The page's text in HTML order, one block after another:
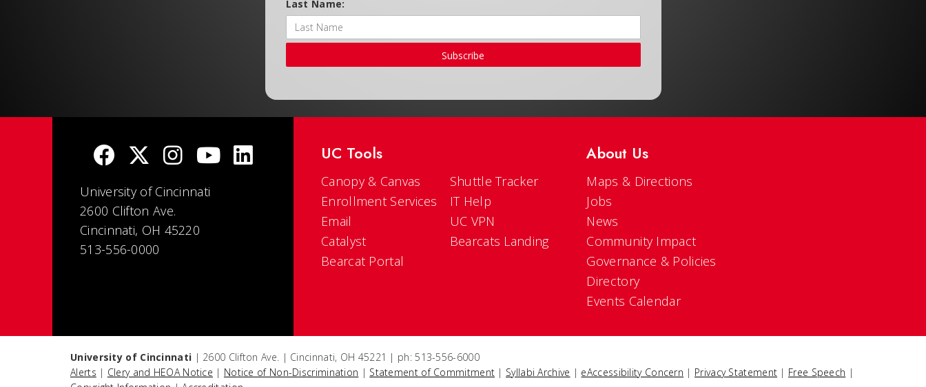
Last Name:
Subscribe
University of Cincinnati
2600 Clifton Ave.
Cincinnati, OH 45220
513-556-0000
UC Tools
Canopy & Canvas
Enrollment Services
Email
Catalyst
Bearcat Portal
Shuttle Tracker
IT Help
UC VPN
Bearcats Landing
About Us
Maps & Directions
Jobs
News
Community Impact
Governance & Policies
Directory
Events Calendar
University of Cincinnati | 2600 Clifton Ave. | Cincinnati, OH 45221 | ph: 513-556-6000
Alerts | Clery and HEOA Notice | Notice of Non-Discrimination | Statement of Commitment | Syllabi Archive | eAccessibility Concern | Privacy Statement | Free Speech |